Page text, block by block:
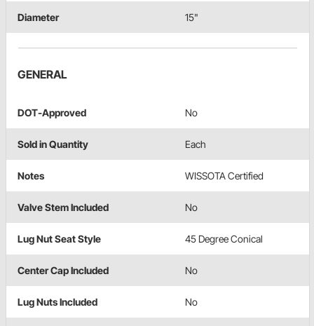
Diameter 15"
GENERAL
DOT-Approved No
Sold in Quantity Each
Notes WISSOTA Certified
Valve Stem Included No
Lug Nut Seat Style 45 Degree Conical
Center Cap Included No
Lug Nuts Included No